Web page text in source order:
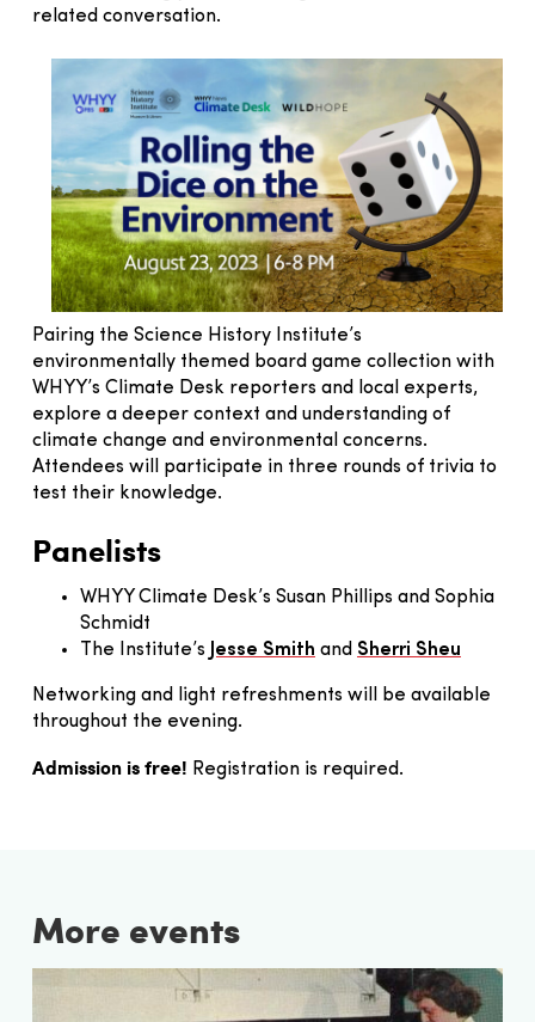
related conversation.
Pairing the Science History Institute’s
environmentally themed board game collection with
WHYY’s Climate Desk reporters and local experts,
explore a deeper context and understanding of
climate change and environmental concerns.
Attendees will participate in three rounds of trivia to
test their knowledge.
Panelists
WHYY Climate Desk’s Susan Phillips and Sophia
Schmidt
The Institute’s
Jesse Smith and Sherri Sheu
Networking and light refreshments will be available
throughout the evening.
Admission is free! Registration is required.
More events